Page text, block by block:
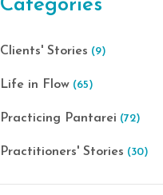
Categories
Clients' Stories (9)
Life in Flow (65)
Practicing Pantarei (72)
Practitioners' Stories (30)